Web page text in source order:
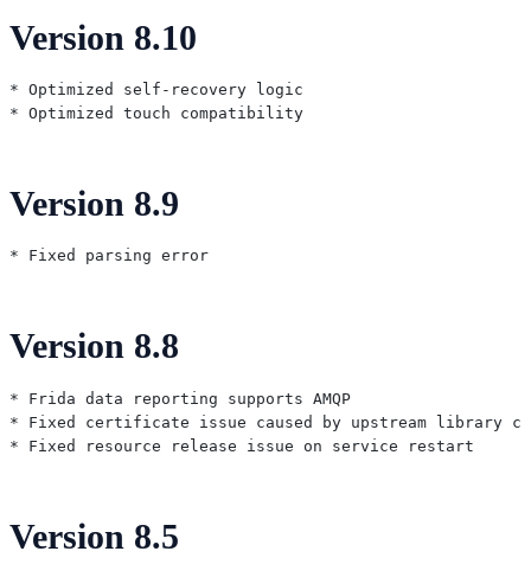
Version 8.10
* Optimized self-recovery logic
Version 8.9
Version 8.8
* Frida data reporting supports AMQP
* Fixed certificate issue caused by upstream library
Version 8.5